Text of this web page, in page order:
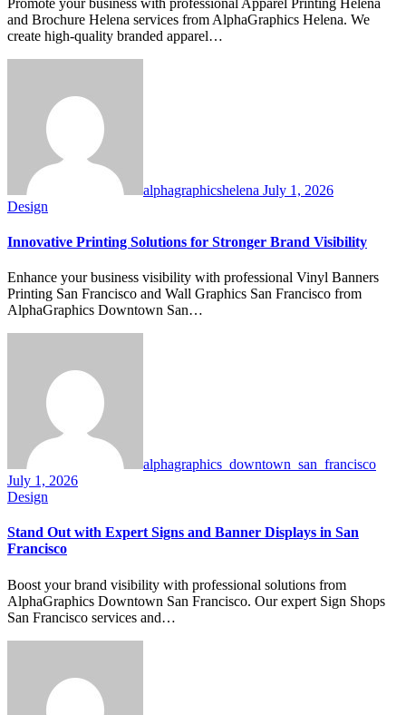
and Brochure Helena services from AlphaGraphics Helena. We
create high-quality branded apparel…
alphagraphicshelena July 1, 2026
Design
Innovative Printing Solutions for Stronger Brand Visibility
Enhance your business visibility with professional Vinyl Banners
Printing San Francisco and Wall Graphics San Francisco from
AlphaGraphics Downtown San…
alphagraphics_downtown_san_francisco
July 1, 2026
Design
Stand Out with Expert Signs and Banner Displays in San
Francisco
Boost your brand visibility with professional solutions from
AlphaGraphics Downtown San Francisco. Our expert Sign Shops
San Francisco services and…